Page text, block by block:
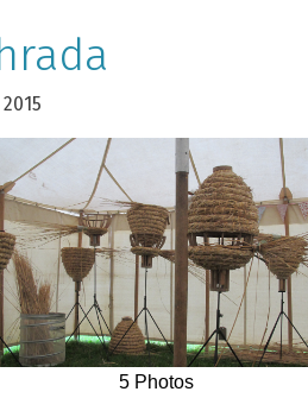
5 Photos